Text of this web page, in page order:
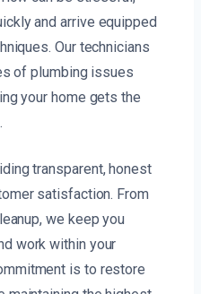
and arrive equipped
Our technicians
of plumbing issues
your home gets the
transparent, honest
satisfaction. From
we keep you
work within your
is to restore